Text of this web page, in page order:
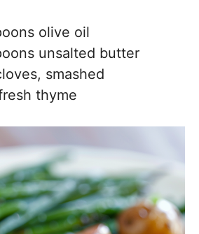
olive oil
unsalted butter
smashed
thyme